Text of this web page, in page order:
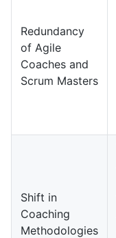
Redundancy
of Agile
Coaches and
Scrum Masters
Shift in
Coaching
Methodologies